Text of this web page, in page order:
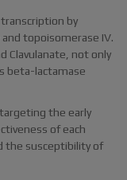
by
topoisomerase IV.
Clavulanate, not only
beta-lactamase
the early
of each
the susceptibility of